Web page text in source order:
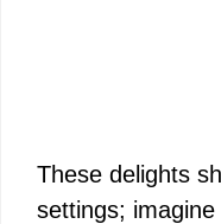
These delights
settings;